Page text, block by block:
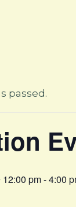
passed.
12:00 pm-4:00